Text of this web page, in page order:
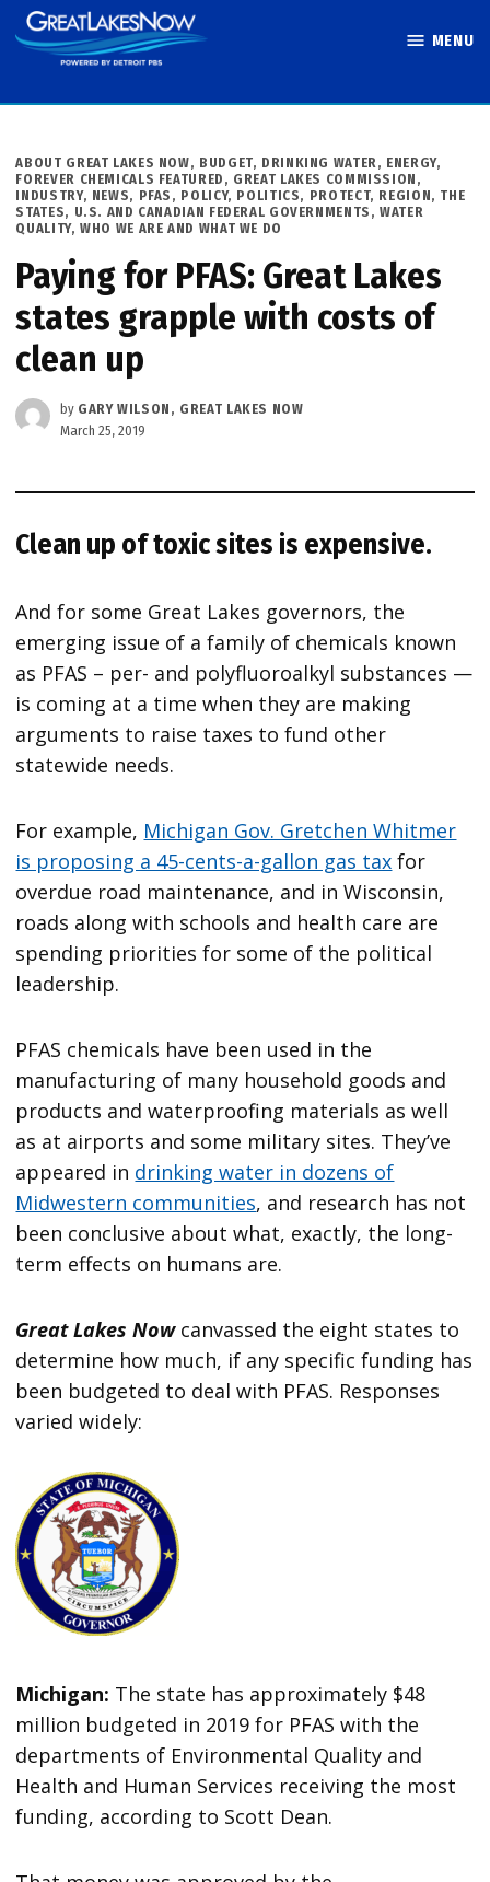
Skip
to
MENU
POSTED
IN
ABOUT GREAT LAKES NOW, BUDGET, DRINKING WATER, ENERGY,
FOREVER CHEMICALS FEATURED , GREAT LAKES COMMISSION ,
INDUSTRY, NEWS, PFAS , POLICY, POLITICS, PROTECT, REGION, THE
STATES, U.S. AND CANADIAN FEDERAL GOVERNMENTS ,WATER
QUALITY,WHO WE ARE AND WHAT WE DO
Paying for PFAS: Great Lakes
states grapple with costs of
clean up
by GARY WILSON, GREAT LAKES NOW
March 25, 2019
Clean up of toxic sites is expensive.
And for some Great Lakes governors, the
emerging issue of a family of chemicals known
as PFAS – per- and polyfluoroalkyl substances —
is coming at a time when they are making
arguments to raise taxes to fund other
statewide needs.
For example, Michigan Gov. Gretchen Whitmer
is proposing a 45-cents-a-gallon gas tax for
overdue road maintenance, and in Wisconsin,
roads along with schools and health care are
spending priorities for some of the political
leadership.
PFAS chemicals have been used in the
manufacturing of many household goods and
products and waterproofing materials as well
as at airports and some military sites. They’ve
appeared in drinking water in dozens of
Midwestern communities, and research has not
been conclusive about what, exactly, the long-
term effects on humans are.
Great Lakes Nowcanvassed the eight states to
determine how much, if any specific funding has
been budgeted to deal with PFAS. Responses
varied widely:
Michigan: The state has approximately $48
million budgeted in 2019 for PFAS with the
departments of Environmental Quality and
Health and Human Services receiving the most
funding, according to Scott Dean.